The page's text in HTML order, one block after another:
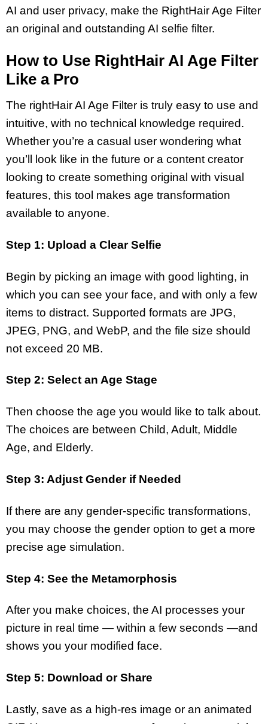
AI and user privacy, make the RightHair Age Filter
an original and outstanding AI selfie filter.
How to Use RightHair AI Age Filter
Like a Pro
The rightHair AI Age Filter is truly easy to use and
intuitive, with no technical knowledge required.
Whether you’re a casual user wondering what
you’ll look like in the future or a content creator
looking to create something original with visual
features, this tool makes age transformation
available to anyone.
Step 1: Upload a Clear Selfie
Begin by picking an image with good lighting, in
which you can see your face, and with only a few
items to distract. Supported formats are JPG,
JPEG, PNG, and WebP, and the file size should
not exceed 20 MB.
Step 2: Select an Age Stage
Then choose the age you would like to talk about.
The choices are between Child, Adult, Middle
Age, and Elderly.
Step 3: Adjust Gender if Needed
If there are any gender-specific transformations,
you may choose the gender option to get a more
precise age simulation.
Step 4: See the Metamorphosis
After you make choices, the AI processes your
picture in real time — within a few seconds —and
shows you your modified face.
Step 5: Download or Share
Lastly, save as a high-res image or an animated